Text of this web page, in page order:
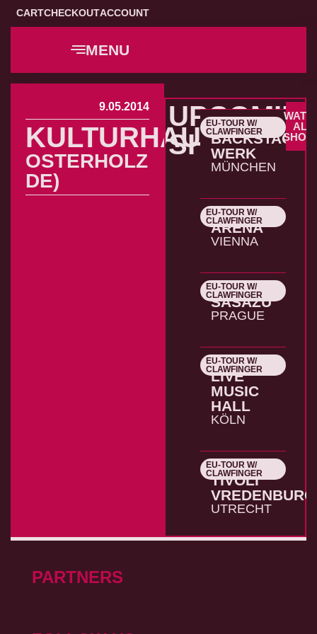
CARTCHECKOUTACCOUNT
MENU
9.05.2014
KULTURHAUS
OSTERHOLZ
DE)
SHOWS
22.10.2026
EU-TOUR W/
CLAWFINGER
BACKSTAGE
WERK
MÜNCHEN
23.10.2026
EU-TOUR W/
CLAWFINGER
ARENA
VIENNA
24.10.2026
EU-TOUR W/
CLAWFINGER
SASAZU
PRAGUE
26.10.2026
EU-TOUR W/
CLAWFINGER
LIVE
MUSIC
HALL
KÖLN
27.10.2026
EU-TOUR W/
CLAWFINGER
TIVOLI
VREDENBURG
UTRECHT
ALL
PARTNERS